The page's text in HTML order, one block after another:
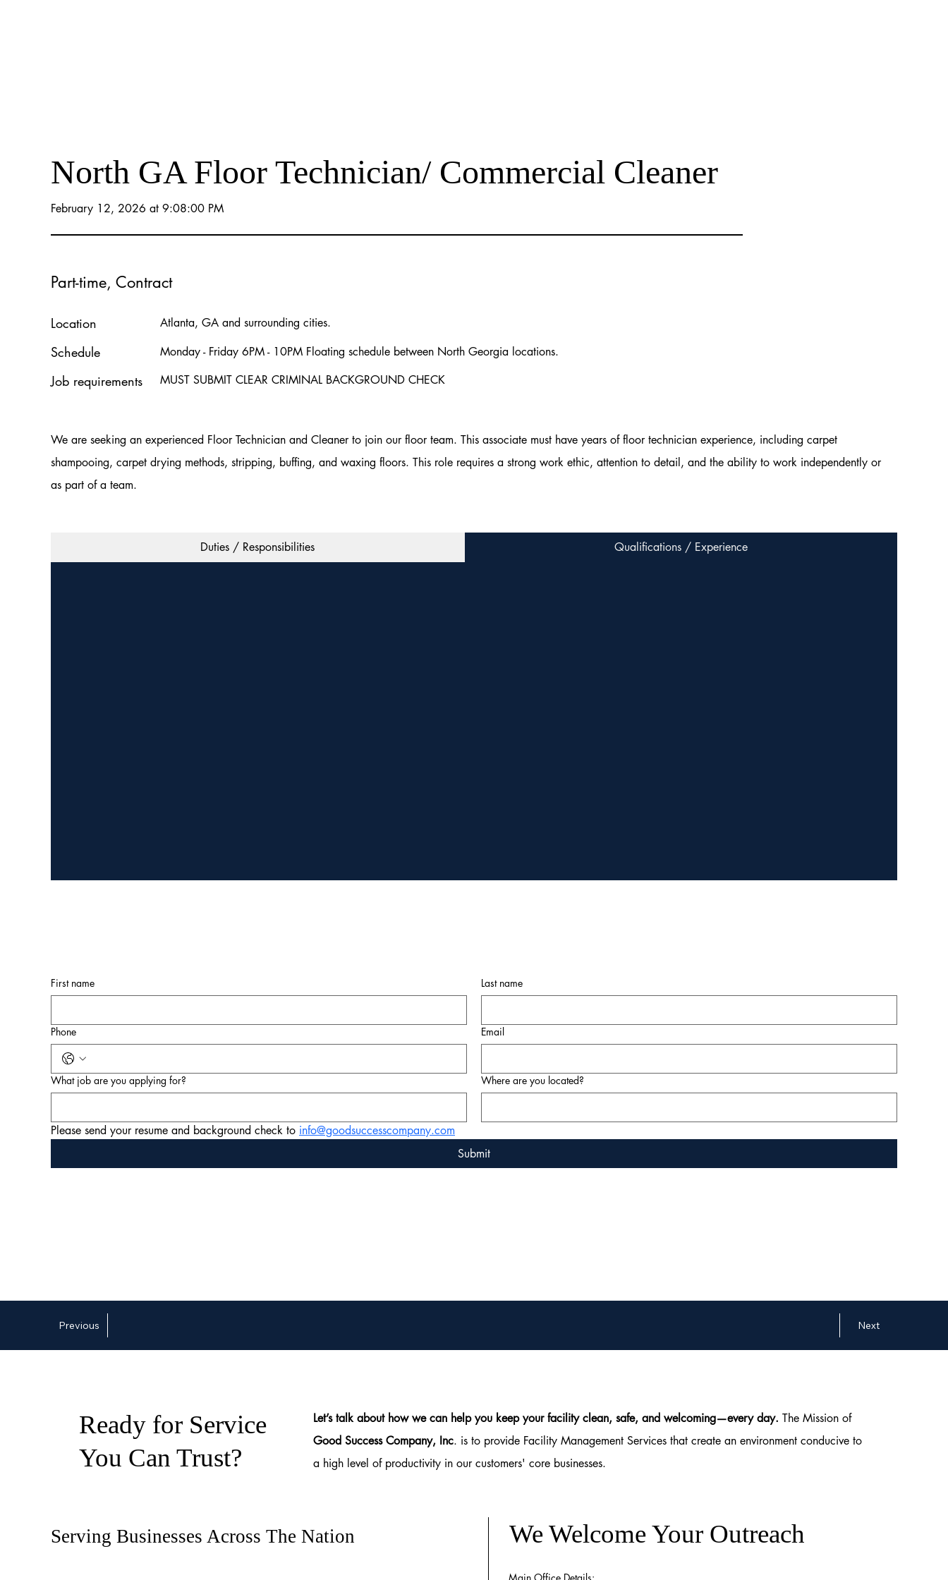
North GA Floor Technician/ Commercial Cleaner
February 12, 2026 at 9:08:00 PM
Part-time, Contract
Location Atlanta, GA and surrounding cities.
Schedule Monday - Friday 6PM - 10PM Floating schedule between North Georgia locations.
Job requirements MUST SUBMIT CLEAR CRIMINAL BACKGROUND CHECK
We are seeking an experienced Floor Technician and Cleaner to join our floor team. This associate must have years of floor technician experience, including carpet
shampooing, carpet drying methods, stripping, buffing, and waxing floors. This role requires a strong work ethic, attention to detail, and the ability to work independently or
as part of a team.
Duties / Responsibilities Qualifications / Experience
First name Last name
Phone Email
What job are you applying for? Where are you located?
Please send your resume and background check to info@goodsuccesscompany.com
Submit
Previous Next
Ready for Service
You Can Trust?
Let’s talk about how we can help you keep your facility clean, safe, and welcoming—every day. The Mission of
Good Success Company, Inc. is to provide Facility Management Services that create an environment conducive to
a high level of productivity in our customers' core businesses.
Serving Businesses Across The Nation We Welcome Your Outreach